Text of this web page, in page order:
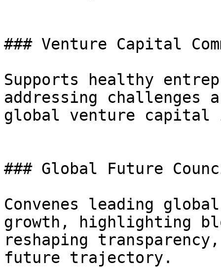
### Venture Capital
Supports healthy
addressing challenges
global venture capital
### Global Future
Convenes leading
growth, highlighting
reshaping
future trajectory.